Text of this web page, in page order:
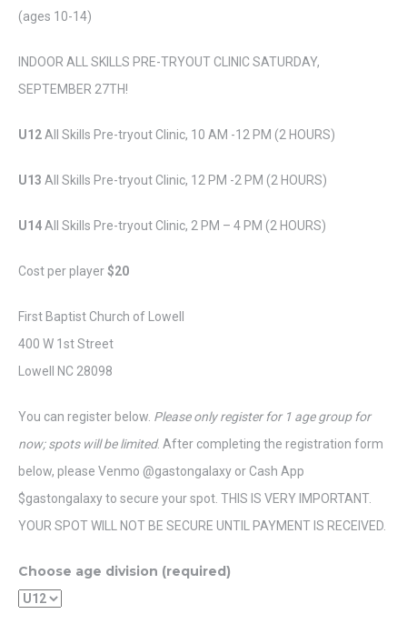
(ages 10-14)
INDOOR ALL SKILLS PRE-TRYOUT CLINIC SATURDAY,
SEPTEMBER 27TH!
U12 All Skills Pre-tryout Clinic, 10 AM -12 PM (2 HOURS)
U13 All Skills Pre-tryout Clinic, 12 PM -2 PM (2 HOURS)
U14 All Skills Pre-tryout Clinic, 2 PM – 4 PM (2 HOURS)
Cost per player$20
First Baptist Church of Lowell
400 W 1st Street
Lowell NC 28098
You can register below. Please only register for 1 age group for
now; spots will be limited. After completing the registration form
below, please Venmo @gastongalaxy or Cash App
$gastongalaxy to secure your spot. THIS IS VERY IMPORTANT.
YOUR SPOT WILL NOT BE SECURE UNTIL PAYMENT IS RECEIVED.
Choose age division (required)